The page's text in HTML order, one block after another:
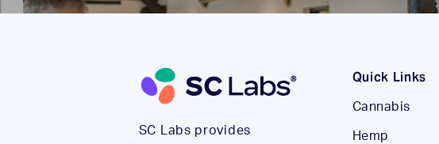
SC Labs provides
Quick Links
Cannabis
Hemp